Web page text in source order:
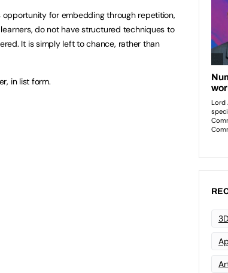
opportunity for embedding through repetition,
do not have structured techniques to
It is simply left to chance, rather than
in list form.